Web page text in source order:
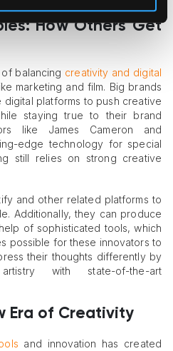
How Others Get
balancing creativity and digital
marketing and film. Big brands
digital platforms to push creative
staying true to their brand
like James Cameron and
edge technology for special
still relies on strong creative
and other related platforms to
Additionally, they can produce
of sophisticated tools, which
possible for these innovators to
their thoughts differently by
with state-of-the-art
Era of Creativity
and innovation has created